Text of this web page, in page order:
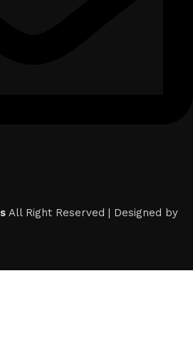
All Right Reserved | Designed by